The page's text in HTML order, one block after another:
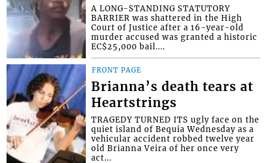
A LONG-STANDING STATUTORY
BARRIER was shattered in the High
Court of Justice after a 16-year-old
murder accused was granted a historic
EC$25,000 bail....
FRONT PAGE
Brianna’s death tears at
Heartstrings
TRAGEDY TURNED ITS ugly face on the
quiet island of Bequia Wednesday as a
vehicular accident robbed twelve year
old Brianna Veira of her once very
act...